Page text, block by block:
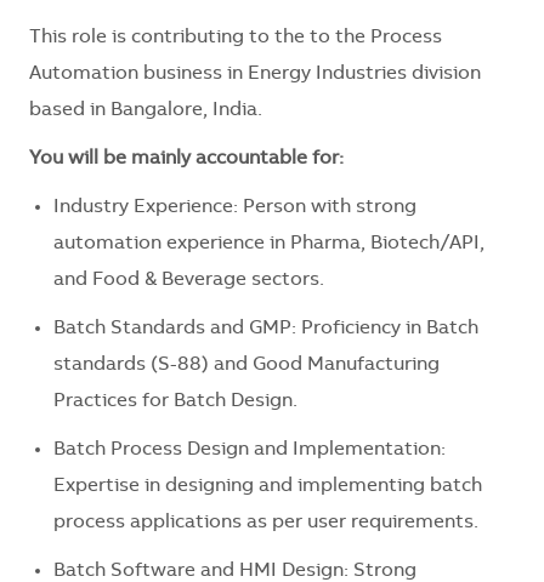
This role is contributing to the to the Process
Automation business in Energy Industries division
based in Bangalore, India.
You will be mainly accountable for:
Industry Experience: Person with strong
automation experience in Pharma, Biotech/API,
and Food & Beverage sectors.
Batch Standards and GMP: Proficiency in Batch
standards (S-88) and Good Manufacturing
Practices for Batch Design.
Batch Process Design and Implementation:
Expertise in designing and implementing batch
process applications as per user requirements.
Batch Software and HMI Design: Strong